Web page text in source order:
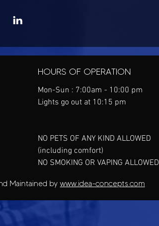
HOURS OF OPERATION
Mon-Sun : 7:00am - 10:00 pm
Lights go out at 10:15 pm
NO PETS OF ANY KIND ALLOWED
(including comfort)
NO SMOKING OR VAPING ALLOWED
Maintained by www.idea-concepts.com